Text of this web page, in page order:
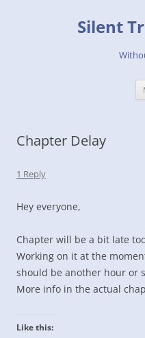
Silent
Chapter Delay
1 Reply
Hey everyone,
Chapter will be a bit late
Working on it at the
should be another hour or
More info in the actual
Like this: